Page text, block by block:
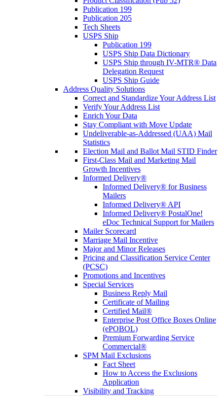
Publication 199
Publication 205
Tech Sheets
USPS Ship
Publication 199
USPS Ship Data Dictionary
USPS Ship through IV-MTR® Data
Delegation Request
USPS Ship Guide
Address Quality Solutions
Correct and Standardize Your Address List
Verify Your Address List
Enrich Your Data
Stay Compliant with Move Update
Undeliverable-as-Addressed (UAA) Mail
Statistics
Election Mail and Ballot Mail STID Finder
First-Class Mail and Marketing Mail
Growth Incentives
Informed Delivery®
Informed Delivery® for Business
Mailers
Informed Delivery® API
Informed Delivery® PostalOne!
eDoc Technical Support for Mailers
Mailer Scorecard
Marriage Mail Incentive
Major and Minor Releases
Pricing and Classification Service Center
(PCSC)
Promotions and Incentives
Special Services
Business Reply Mail
Certificate of Mailing
Certified Mail®
Enterprise Post Office Boxes Online
(ePOBOL)
Premium Forwarding Service
Commercial®
SPM Mail Exclusions
Fact Sheet
How to Access the Exclusions
Application
Visibility and Tracking